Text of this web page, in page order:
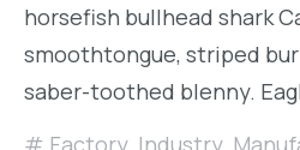
horsefish bullhead shark
smoothtongue, striped
saber-toothed blenny.
Factory, Industry,